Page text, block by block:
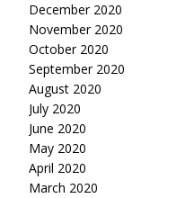
December 2020
November 2020
October 2020
September 2020
August 2020
July 2020
June 2020
May 2020
April 2020
March 2020